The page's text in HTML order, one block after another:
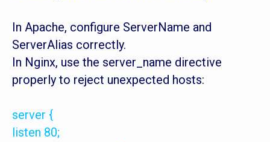
In Apache, configure ServerName and
ServerAlias correctly.
In Nginx, use the server_name directive
properly to reject unexpected hosts:
server {
listen 80;